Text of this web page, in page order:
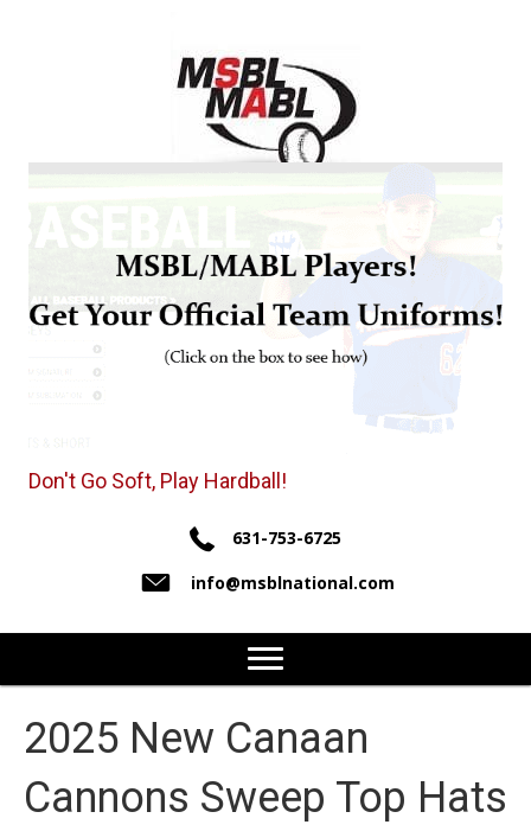
Don't Go Soft, Play Hardball!
631-753-6725
info@msblnational.com
2025 New Canaan
Cannons Sweep Top Hats